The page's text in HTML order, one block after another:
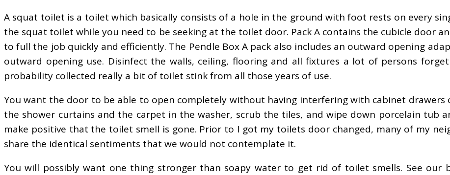
A squat toilet is a toilet which basically consists of a hole in the ground with foot rests on every
the squat toilet while you need to be seeking at the toilet door. Pack A contains the cubicle door
to full the job quickly and efficiently. The Pendle Box A pack also includes an outward opening
outward opening use. Disinfect the walls, ceiling, flooring and all fixtures a lot of persons
probability collected really a bit of toilet stink from all those years of use.
You want the door to be able to open completely without having interfering with cabinet drawers
the shower curtains and the carpet in the washer, scrub the tiles, and wipe down porcelain tub
make positive that the toilet smell is gone. Prior to I got my toilets door changed, many of my
share the identical sentiments that we would not contemplate it.
You will possibly want one thing stronger than soapy water to get rid of toilet smells. See